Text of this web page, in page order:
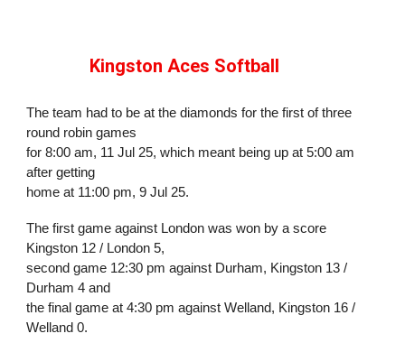
Kingston Aces Softball
The team had to be at the diamonds for the first of three
round robin games
for 8:00 am, 11 Jul 25, which meant being up at 5:00 am
after getting
home at 11:00 pm, 9 Jul 25.
The first game against London was won by a score
Kingston 12 / London 5,
second game 12:30 pm against Durham, Kingston 13 /
Durham 4 and
the final game at 4:30 pm against Welland, Kingston 16 /
Welland 0.